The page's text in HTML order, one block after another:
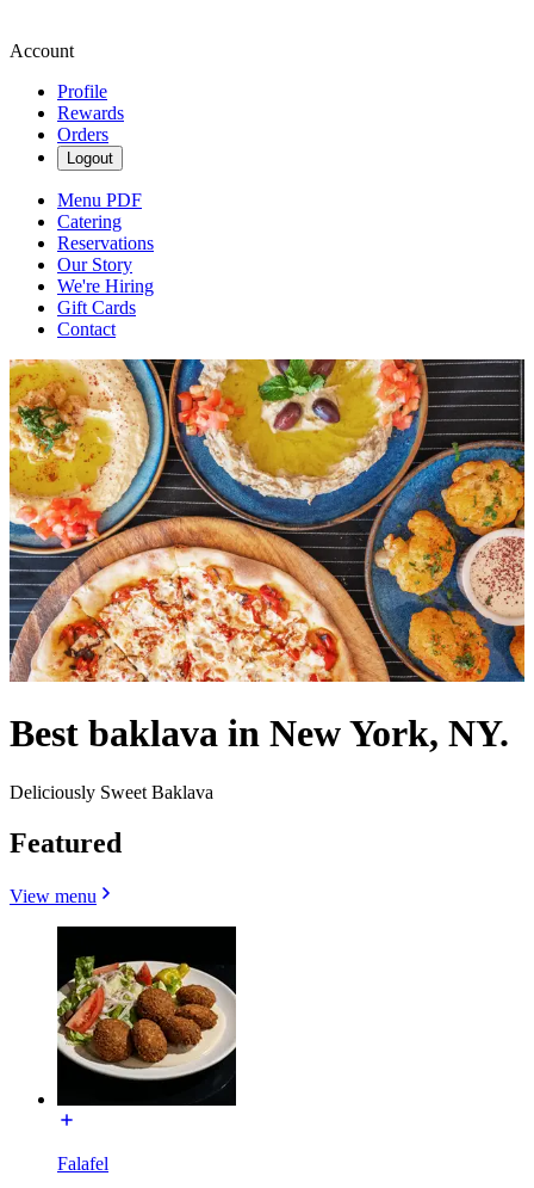
Account
Profile
Rewards
Orders
Logout
Menu PDF
Catering
Reservations
Our Story
We're Hiring
Gift Cards
Contact
Best baklava in New York, NY.
Deliciously Sweet Baklava
Featured
View menu
Falafel